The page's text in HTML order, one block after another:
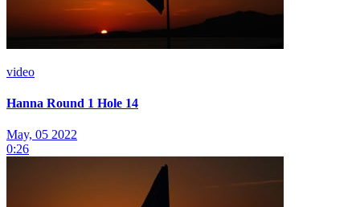
video
Hanna Round 1 Hole 14
May, 05 2022
0:26